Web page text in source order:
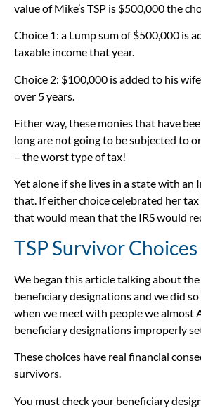
value of Mike’s TSP is $500,000 the
Choice 1: a Lump sum of $500,000 is
taxable income that year.
Choice 2: $100,000 is added to his
over 5 years.
Either way, these monies that have
long are not going to be subjected to
– the worst type of tax!
Yet alone if she lives in a state with an
that. If either choice celebrated her
that would mean that the IRS would
TSP Survivor Choices
We began this article talking about
beneficiary designations and we did
when we meet with people we almost
beneficiary designations improperly
These choices have real financial
survivors.
You must check your beneficiary